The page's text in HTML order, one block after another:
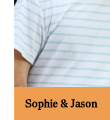
Sophie & Jason